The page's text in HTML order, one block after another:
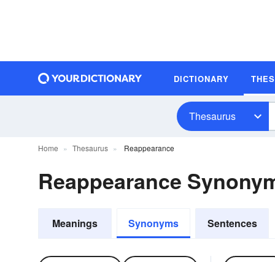
DICTIONARY
Thesaurus
Home Thesaurus Reappearance
Reappearance
Meanings Synonyms Sentences